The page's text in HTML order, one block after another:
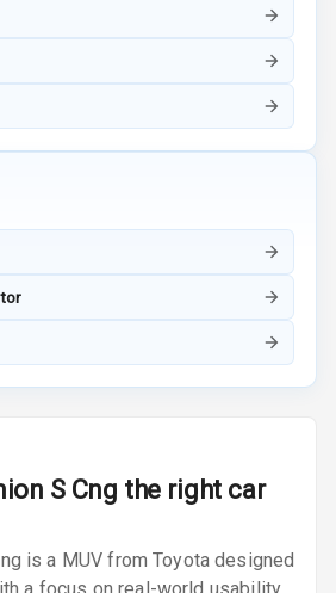
L
D Screen
Touch
Phone
Screen
S Cng the right car
is a MUV from Toyota designed